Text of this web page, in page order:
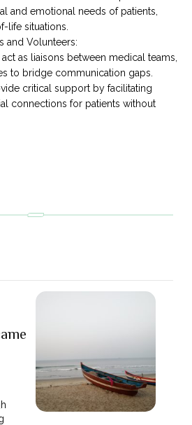
and emotional needs of patients,
life situations.
and Volunteers:
as liaisons between medical teams,
to bridge communication gaps.
critical support by facilitating
connections for patients without